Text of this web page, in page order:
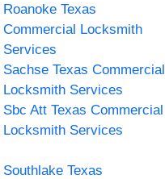
Roanoke Texas
Commercial Locksmith
Services
Sachse Texas Commercial
Locksmith Services
Sbc Att Texas Commercial
Locksmith Services
Southlake Texas